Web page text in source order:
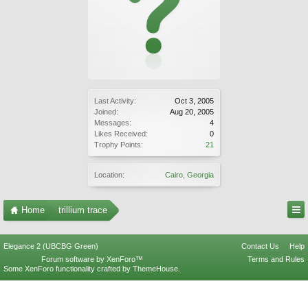
Last Activity:
Oct 3, 2005
Joined:
Aug 20, 2005
Messages:
4
Likes Received:
0
Trophy Points:
21
Location: Cairo, Georgia
Home trillium trace
Elegance 2 (UBCBG Green) Contact Us
Help
Terms and Rules
Forum software by XenForo™
Some XenForo functionality crafted by ThemeHouse